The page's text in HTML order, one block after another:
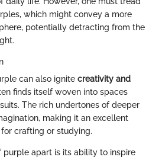
which might convey a more
potentially detracting from the
can also ignite creativity and
finds itself woven into spaces
The rich undertones of deeper
making it an excellent
crafting or studying.
apart is its ability to inspire